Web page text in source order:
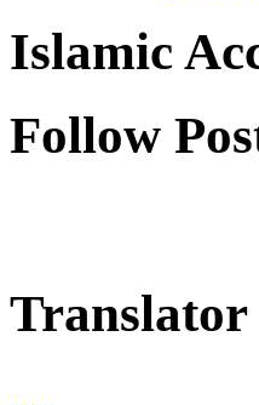
Islamic
Follow
Translator